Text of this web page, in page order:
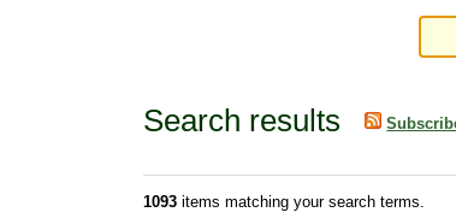
Search results
1093items matching your search terms.